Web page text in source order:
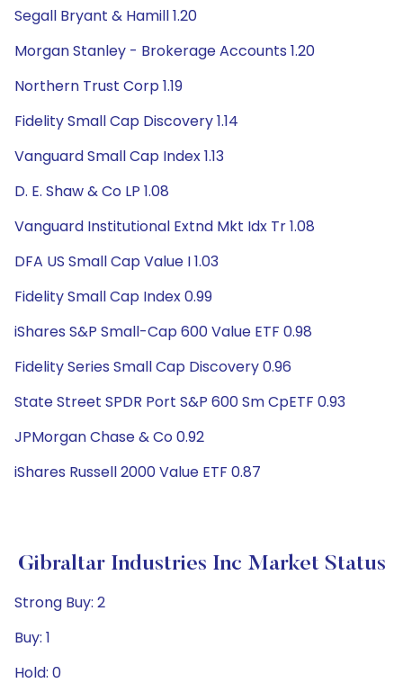
Segall Bryant & Hamill 1.20
Morgan Stanley - Brokerage Accounts 1.20
Northern Trust Corp 1.19
Fidelity Small Cap Discovery 1.14
Vanguard Small Cap Index 1.13
D. E. Shaw & Co LP 1.08
Vanguard Institutional Extnd Mkt Idx Tr 1.08
DFA US Small Cap Value I 1.03
Fidelity Small Cap Index 0.99
iShares S&P Small-Cap 600 Value ETF 0.98
Fidelity Series Small Cap Discovery 0.96
State Street SPDR Port S&P 600 Sm CpETF 0.93
JPMorgan Chase & Co 0.92
iShares Russell 2000 Value ETF 0.87
Gibraltar Industries Inc Market Status
Strong Buy: 2
Buy: 1
Hold: 0